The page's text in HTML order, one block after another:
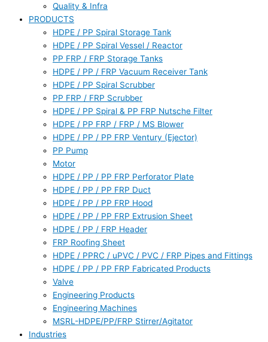
Quality & Infra
PRODUCTS
HDPE / PP Spiral Storage Tank
HDPE / PP Spiral Vessel / Reactor
PP FRP / FRP Storage Tanks
HDPE / PP / FRP Vacuum Receiver Tank
HDPE / PP Spiral Scrubber
PP FRP / FRP Scrubber
HDPE / PP Spiral & PP FRP Nutsche Filter
HDPE / PP FRP / FRP / MS Blower
HDPE / PP / PP FRP Ventury (Ejector)
PP Pump
Motor
HDPE / PP / PP FRP Perforator Plate
HDPE / PP / PP FRP Duct
HDPE / PP / PP FRP Hood
HDPE / PP / PP FRP Extrusion Sheet
HDPE / PP / FRP Header
FRP Roofing Sheet
HDPE / PPRC / uPVC / PVC / FRP Pipes and Fittings
HDPE / PP / PP FRP Fabricated Products
Valve
Engineering Products
Engineering Machines
MSRL-HDPE/PP/FRP Stirrer/Agitator
Industries